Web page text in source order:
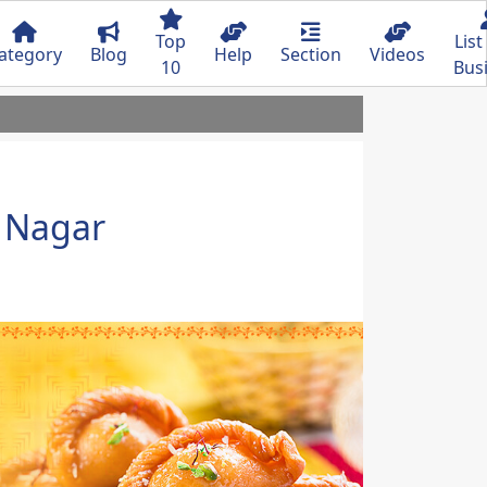
Blog
Top
10
Help Section Videos